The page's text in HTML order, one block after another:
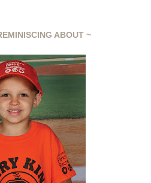
ABOUT ~